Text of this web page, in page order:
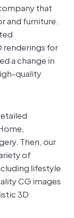
that
and furniture.
renderings for
a change in
quality
Then, our
of
lifestyle
CG images
3D